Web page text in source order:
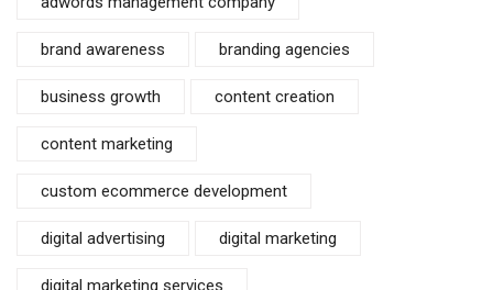
brand awareness branding agencies
business growth content creation
content marketing
custom ecommerce development
digital advertising digital marketing
digital marketing services